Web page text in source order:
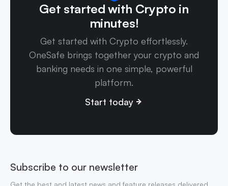
Get started with Crypto in
minutes!
Get started with Crypto effortlessly.
OneSafe brings together your crypto and
banking needs in one simple, powerful
platform.
Start today
Subscribe to our newsletter
Get the best and latest news and feature releases delivered